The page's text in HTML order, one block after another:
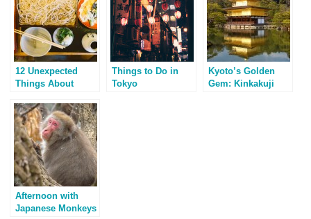
12 Unexpected
Things About
Things to Do in
Tokyo
Kyoto’s Golden
Gem: Kinkakuji
Afternoon with
Japanese Monkeys